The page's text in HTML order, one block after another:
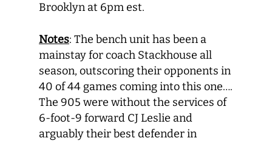
Brooklyn at 6pm est.
Notes: The bench unit has been a
mainstay for coach Stackhouse all
season, outscoring their opponents in
40 of 44 games coming into this one….
The 905 were without the services of
6-foot-9 forward CJ Leslie and
arguably their best defender in